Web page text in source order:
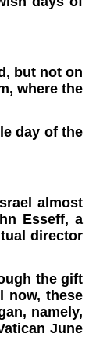
but not on
where the
day of the
almost
Esseff, a
director
the gift
now, these
namely,
June